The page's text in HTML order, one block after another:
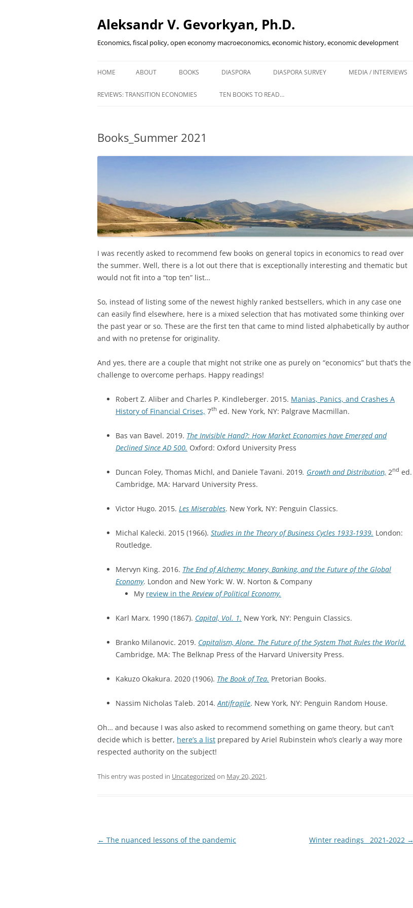
Aleksandr V. Gevorkyan, Ph.D.
Economics, fiscal policy, open economy macroeconomics, economic history, economic development
HOME ABOUT BOOKS
FINANCIAL DEEPENING IN
DIASPORA DIASPORA SURVEY MEDIA / INTERVIEWS
REVIEWS: TRANSITION ECONOMIES TEN BOOKS TO READ…
Books_Summer 2021
I was recently asked to recommend few books on general topics in economics to read over
the summer. Well, there is a lot out there that is exceptionally interesting and thematic but
would not fit into a “top ten” list…
So, instead of listing some of the newest highly ranked bestsellers, which in any case one
can easily find elsewhere, here is a mixed selection that has motivated some thinking over
the past year or so. These are the first ten that came to mind listed alphabetically by author
and with no pretense for originality.
And yes, there are a couple that might not strike one as purely on “economics” but that’s the
challenge to overcome perhaps. Happy readings!
Robert Z. Aliber and Charles P. Kindleberger. 2015. Manias, Panics, and Crashes A
History of Financial Crises, 7th ed. New York, NY: Palgrave Macmillan.
Bas van Bavel. 2019. The Invisible Hand?: How Market Economies have Emerged and
Declined Since AD 500. Oxford: Oxford University Press
Duncan Foley, Thomas Michl, and Daniele Tavani. 2019. Growth and Distribution, 2nd ed.
Cambridge, MA: Harvard University Press.
Victor Hugo. 2015. Les Miserables. New York, NY: Penguin Classics.
Michal Kalecki. 2015 (1966). Studies in the Theory of Business Cycles 1933-1939. London:
Routledge.
Mervyn King. 2016. The End of Alchemy: Money, Banking, and the Future of the Global
Economy. London and New York: W. W. Norton & Company
My review in the Review of Political Economy.
Karl Marx. 1990 (1867). Capital, Vol. 1. New York, NY: Penguin Classics.
Branko Milanovic. 2019. Capitalism, Alone. The Future of the System That Rules the World.
Cambridge, MA: The Belknap Press of the Harvard University Press.
Kakuzo Okakura. 2020 (1906). The Book of Tea. Pretorian Books.
Nassim Nicholas Taleb. 2014. Antifragile. New York, NY: Penguin Random House.
Oh… and because I was also asked to recommend something on game theory, but can’t
decide which is better, here’s a list prepared by Ariel Rubinstein who’s clearly a way more
respected authority on the subject!
This entry was posted in Uncategorized on May 20, 2021.
Post
← The nuanced lessons of the pandemic Winter readings__2021-2022 →